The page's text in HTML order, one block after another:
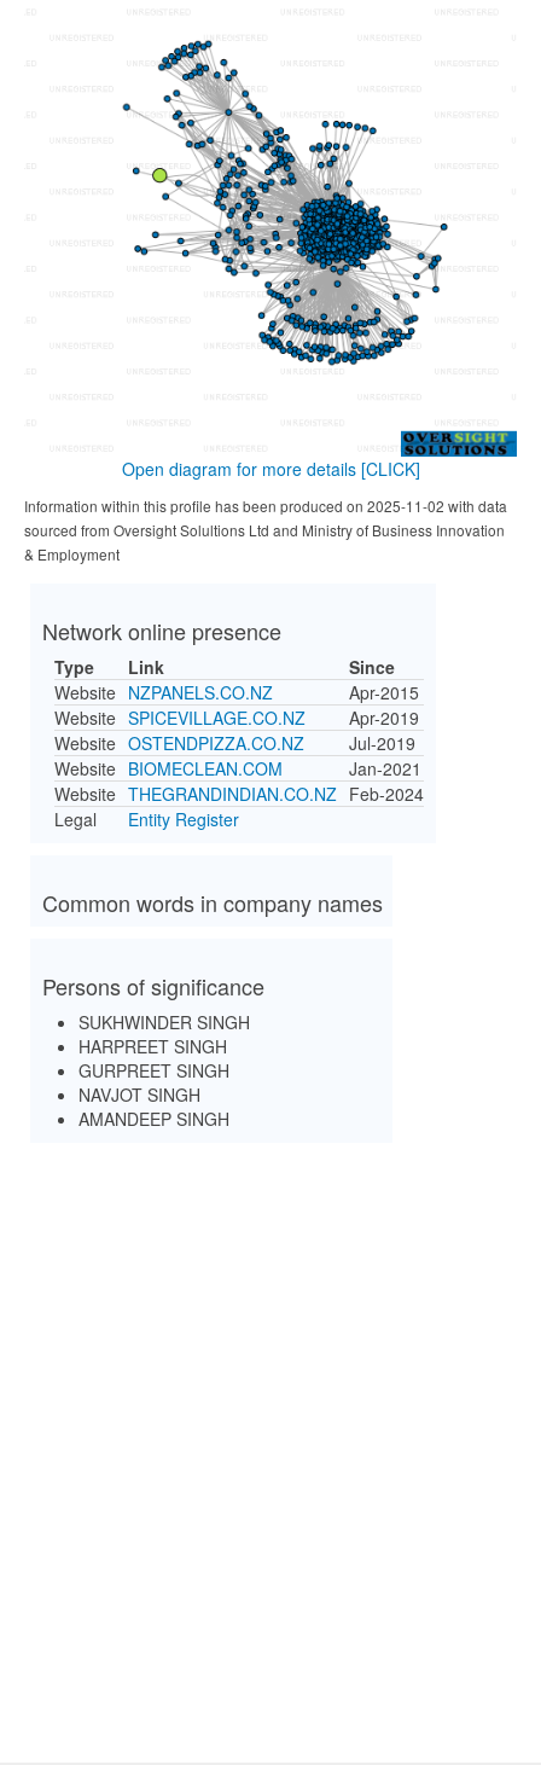
Open diagram for more details [CLICK]
Information within this profile has been produced on 2025-11-02 with data
sourced from Oversight Solultions Ltd and Ministry of Business Innovation
& Employment
Network online presence
Type Link
Since
Website NZPANELS.CO.NZ
Apr-2015
Website SPICEVILLAGE.CO.NZ
Apr-2019
Website OSTENDPIZZA.CO.NZ
Jul-2019
Website BIOMECLEAN.COM
Jan-2021
Website THEGRANDINDIAN.CO.NZ Feb-2024
Legal
Entity Register
Common words in company names
Persons of significance
SUKHWINDER SINGH
HARPREET SINGH
GURPREET SINGH
NAVJOT SINGH
AMANDEEP SINGH